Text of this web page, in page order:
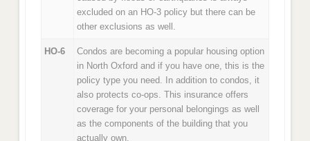
excluded on an HO-3 policy but there can be
other exclusions as well.
HO-6
Condos are becoming a popular housing option
in North Oxford and if you have one, this is the
policy type you need. In addition to condos, it
also protects co-ops. This insurance offers
coverage for your personal belongings as well
as the components of the building that you
actually own.